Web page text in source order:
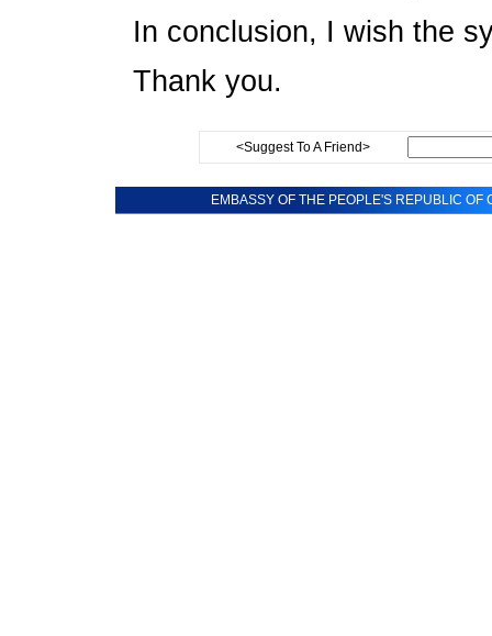
In conclusion, I wish the
Thank you.
<Suggest To A Friend>
EMBASSY OF THE PEOPLE'S REPUBLIC